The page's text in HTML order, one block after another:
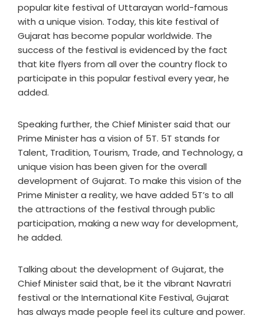
popular kite festival of Uttarayan world-famous
with a unique vision. Today, this kite festival of
Gujarat has become popular worldwide. The
success of the festival is evidenced by the fact
that kite flyers from all over the country flock to
participate in this popular festival every year, he
added.
Speaking further, the Chief Minister said that our
Prime Minister has a vision of 5T. 5T stands for
Talent, Tradition, Tourism, Trade, and Technology, a
unique vision has been given for the overall
development of Gujarat. To make this vision of the
Prime Minister a reality, we have added 5T’s to all
the attractions of the festival through public
participation, making a new way for development,
he added.
Talking about the development of Gujarat, the
Chief Minister said that, be it the vibrant Navratri
festival or the International Kite Festival, Gujarat
has always made people feel its culture and power.